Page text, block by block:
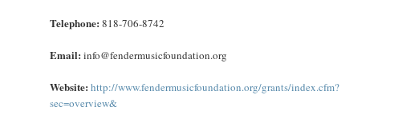
Telephone: 818-706-8742
Email: info@fendermusicfoundation.org
Website: http://www.fendermusicfoundation.org/grants/index.cfm?
sec=overview&